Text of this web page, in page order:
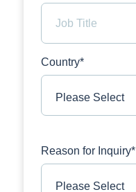
Country*
Reason for Inquiry*